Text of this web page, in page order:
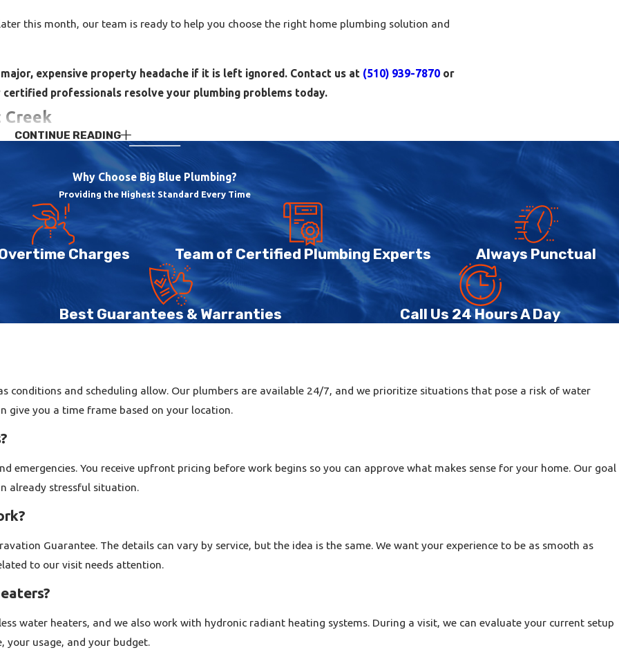
this month, our team is ready to help you choose the right home plumbing solution and
expensive property headache if it is left ignored. Contact us at (510) 939-7870 or
certified professionals resolve your plumbing problems today.
Creek
that has to work together all day. When any part of that system fails, you need a
you through realistic options. We provide a full range of residential plumbing service so
toilets, slow or clogged drains, garbage disposal issues, and visible leaks under sinks.
and walls, we can investigate, locate the cause, and recommend appropriate repairs
and dishes. We install and service both traditional tank water heaters and tankless
in reducing energy use, we also work with tankless water heaters and hydronic radiant
the home.
aging pipes to newer construction with modern fixtures. Our team is familiar with both.
do, including running lines for appliances and addressing issues with existing gas piping
time. We strive to arrive when we say we will, communicate clearly about what we find, and
residential plumbing company Walnut Creek homeowners trust, you get a team that
toilet, or a failed water heater can create stress very quickly. When this happens,
move quickly to help protect your home from further damage.
When you reach out after hours, you speak with someone who can help coordinate a
leaks, sewage backups, and no water situations so that essential services in your home
CONTINUE READING
Why Choose Big Blue Plumbing?
Providing the Highest Standard Every Time
Charges Team of Certified Plumbing Experts Always Punctual
Best Guarantees & Warranties Call Us 24 Hours A Day
conditions and scheduling allow. Our plumbers are available 24/7, and we prioritize situations that pose a risk of water
give you a time frame based on your location.
emergencies. You receive upfront pricing before work begins so you can approve what makes sense for your home. Our goal
already stressful situation.
Guarantee. The details can vary by service, but the idea is the same. We want your experience to be as smooth as
to our visit needs attention.
water heaters, and we also work with hydronic radiant heating systems. During a visit, we can evaluate your current setup
your usage, and your budget.